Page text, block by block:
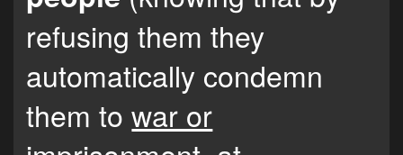
refusing them they
automatically condemn
them towar or